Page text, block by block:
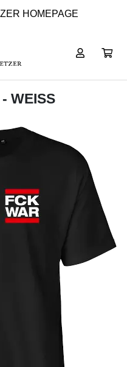
HOMEPAGE
WEISS